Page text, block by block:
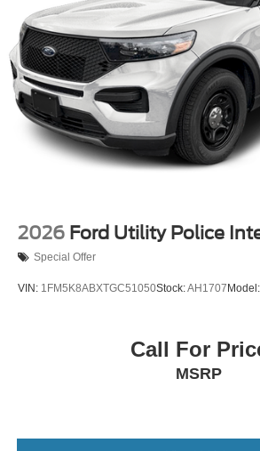
2026 Ford Utility Police
Special Offer
VIN: 1FM5K8ABXTGC51050Stock:AH1707 Model:
Call For
MSRP